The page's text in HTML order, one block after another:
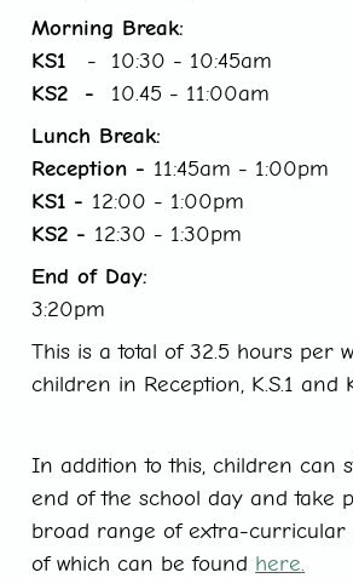
Morning Break:
KS1 - 10:30 - 10:45am
KS2 - 10.45 - 11:00am
Lunch Break:
Reception - 11:45am - 1:00pm
KS1 - 12:00 - 1:00pm
KS2 - 12:30 - 1:30pm
End of Day:
3:20pm
This is a total of 32.5 hours per
children in Reception, K.S.1 and
In addition to this, children can
end of the school day and take
broad range of extra-curricular
of which can be found here.